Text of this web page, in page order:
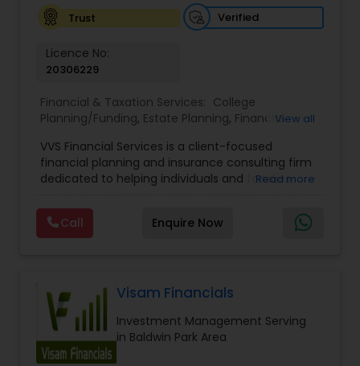
Trust
Verified
Licence No:
20306229
Financial & Taxation Services: College
Planning/Funding, Estate Planning, Financial
Management ,Long Term Care Insurance
Retirement Planning
View all
VVS Financial Services is a client-focused
financial planning and insurance consulting firm
dedicated to helping individuals and families
Led by Srinivas Bandam, the company provides
personalized financial strategies designed to
address life’s most important goals, including
long-term financial security. With a
comprehensive approach to financial planning,
VVS Financial Services helps clients navigate
complex financial decisions through customized
solutions that align with their unique objectives
Read more
Call Enquire Now
Visam Financials
Investment Management Serving
in Baldwin Park Area